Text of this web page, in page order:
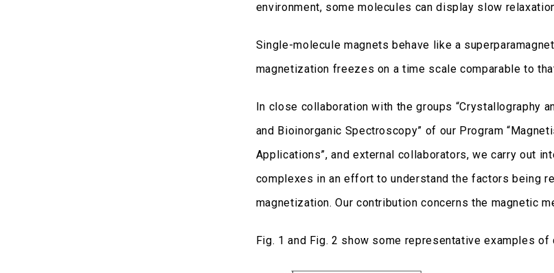
environment, some molecules can display slow
Single-molecule magnets behave like a
magnetization freezes on a time scale comparable to
In close collaboration with the groups “Crystallography
and Bioinorganic Spectroscopy” of our Program
Applications”, and external collaborators, we carry out
complexes in an effort to understand the factors being
magnetization. Our contribution concerns the magnetic
Fig. 1 and Fig. 2 show some representative examples